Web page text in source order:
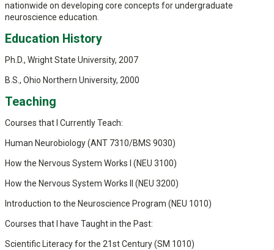
nationwide on developing core concepts for undergraduate
neuroscience education.
Education History
Ph.D., Wright State University, 2007
B.S., Ohio Northern University, 2000
Teaching
Courses that I Currently Teach:
Human Neurobiology (ANT 7310/BMS 9030)
How the Nervous System Works I (NEU 3100)
How the Nervous System Works II (NEU 3200)
Introduction to the Neuroscience Program (NEU 1010)
Courses that I have Taught in the Past:
Scientific Literacy for the 21st Century (SM 1010)